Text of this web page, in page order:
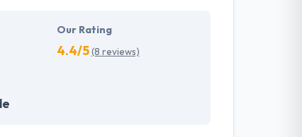
Our Rating
4.4/5(8 reviews)